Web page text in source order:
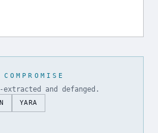
and defanged.
YARA